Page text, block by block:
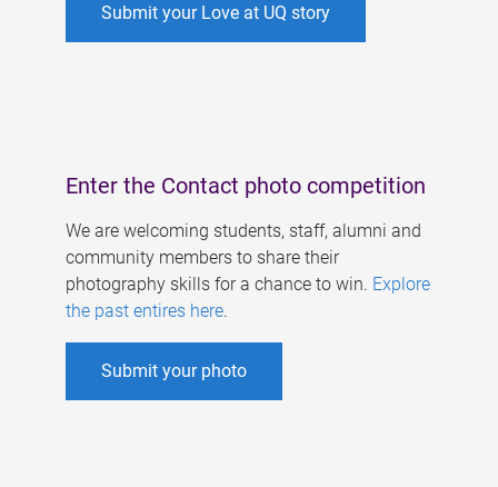
Submit your Love at UQ story
Enter the Contact photo competition
We are welcoming students, staff, alumni and
community members to share their
photography skills for a chance to win. Explore
the past entires here.
Submit your photo